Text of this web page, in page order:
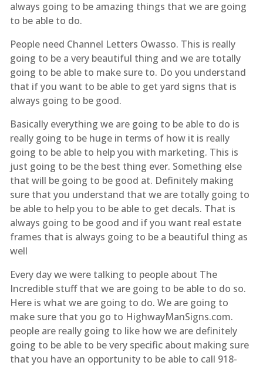
always going to be amazing things that we are going
to be able to do.
People need Channel Letters Owasso. This is really
going to be a very beautiful thing and we are totally
going to be able to make sure to. Do you understand
that if you want to be able to get yard signs that is
always going to be good.
Basically everything we are going to be able to do is
really going to be huge in terms of how it is really
going to be able to help you with marketing. This is
just going to be the best thing ever. Something else
that will be going to be good at. Definitely making
sure that you understand that we are totally going to
be able to help you to be able to get decals. That is
always going to be good and if you want real estate
frames that is always going to be a beautiful thing as
well
Every day we were talking to people about The
Incredible stuff that we are going to be able to do so.
Here is what we are going to do. We are going to
make sure that you go to HighwayManSigns.com.
people are really going to like how we are definitely
going to be able to be very specific about making sure
that you have an opportunity to be able to call 918-